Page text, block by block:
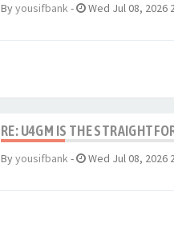
Byyousifbank- Wed Jul 08, 2026
RE: U4GM IS THE
Byyousifbank- Wed Jul 08, 2026